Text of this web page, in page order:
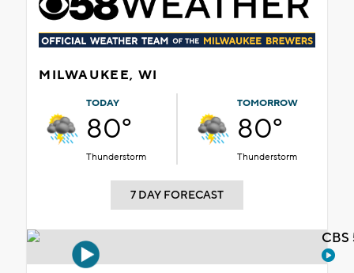
MILWAUKEE, WI
TODAY
80°
Thunderstorm
TOMORROW
80°
Thunderstorm
7 DAY FORECAST